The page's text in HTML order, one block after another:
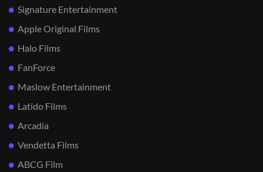
Signature Entertainment
Apple Original Films
Halo Films
FanForce
Maslow Entertainment
Latido Films
Arcadia
Vendetta Films
ABCG Film